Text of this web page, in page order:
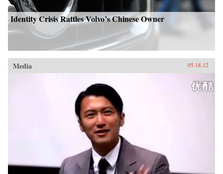
Identity Crisis Rattles Volvo’s Chinese Owner
Media 05.18.12